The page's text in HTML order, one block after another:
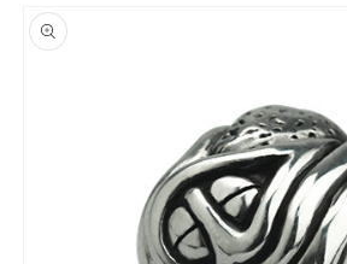
product
information